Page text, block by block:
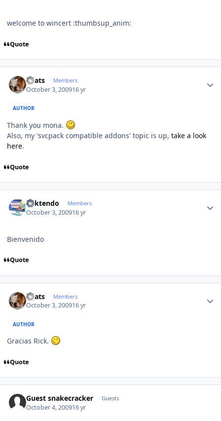
welcome to wincert :thumbsup_anim:
Quote
beats Members
October 3, 200916 yr
AUTHOR
Thank you mona.
Also, my 'svcpack compatible addons' topic is up, take a look
here.
Quote
ricktendo Members
October 3, 200916 yr
Bienvenido
Quote
beats Members
October 3, 200916 yr
AUTHOR
Gracias Rick.
Quote
Guest snakecracker Guests
October 4, 200916 yr